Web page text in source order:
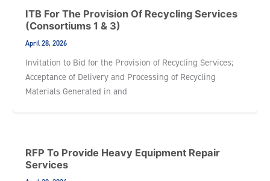
ITB For The Provision Of Recycling Services
(Consortiums 1 & 3)
April 28, 2026
Invitation to Bid for the Provision of Recycling Services;
Acceptance of Delivery and Processing of Recycling
Materials Generated in and
RFP To Provide Heavy Equipment Repair
Services